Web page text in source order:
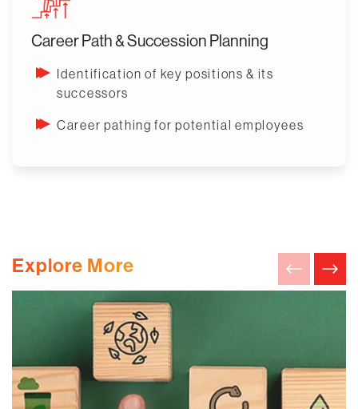
Career Path & Succession Planning
Identification of key positions & its
successors
Career pathing for potential employees
Explore More